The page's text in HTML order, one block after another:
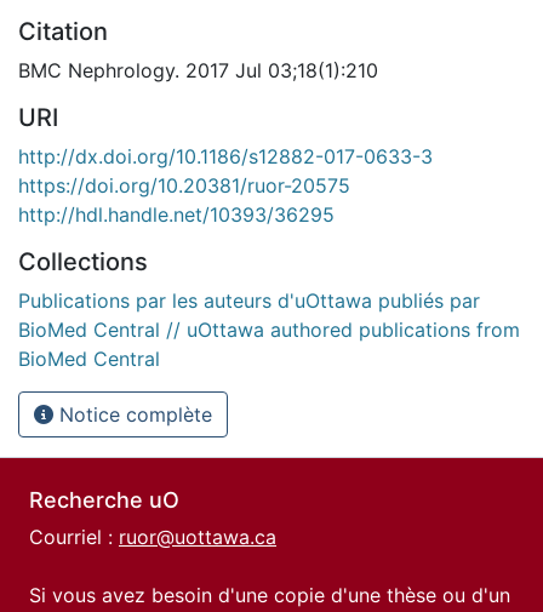
Citation
BMC Nephrology. 2017 Jul 03;18(1):210
URI
http://dx.doi.org/10.1186/s12882-017-0633-3
https://doi.org/10.20381/ruor-20575
http://hdl.handle.net/10393/36295
Collections
Publications par les auteurs d'uOttawa publiés par
BioMed Central // uOttawa authored publications from
BioMed Central
Notice complète
Recherche uO
Courriel : ruor@uottawa.ca
Si vous avez besoin d'une copie d'une thèse ou d'un